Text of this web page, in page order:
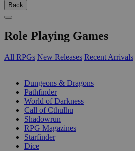
Back
Role Playing Games
All RPGs New Releases Recent Arrivals
Dungeons & Dragons
Pathfinder
World of Darkness
Call of Cthulhu
Shadowrun
RPG Magazines
Starfinder
Dice